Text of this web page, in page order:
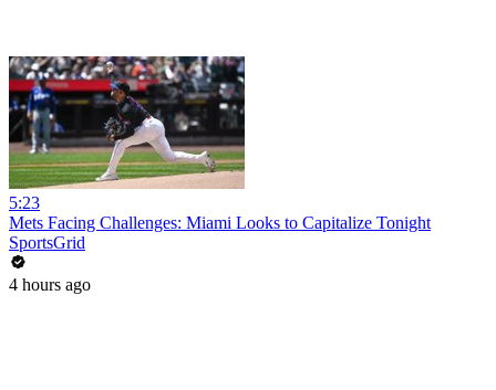
5:23
Mets Facing Challenges: Miami Looks to Capitalize Tonight
SportsGrid
4 hours ago